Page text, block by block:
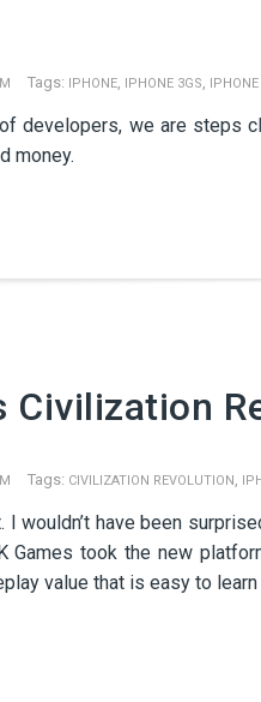
Tags: IPHONE, IPHONE 3GS,
developers, we are steps
money.
Civilization
Tags: CIVILIZATION REVOLUTION,
wouldn’t have been
Games took the new
value that is easy to learn